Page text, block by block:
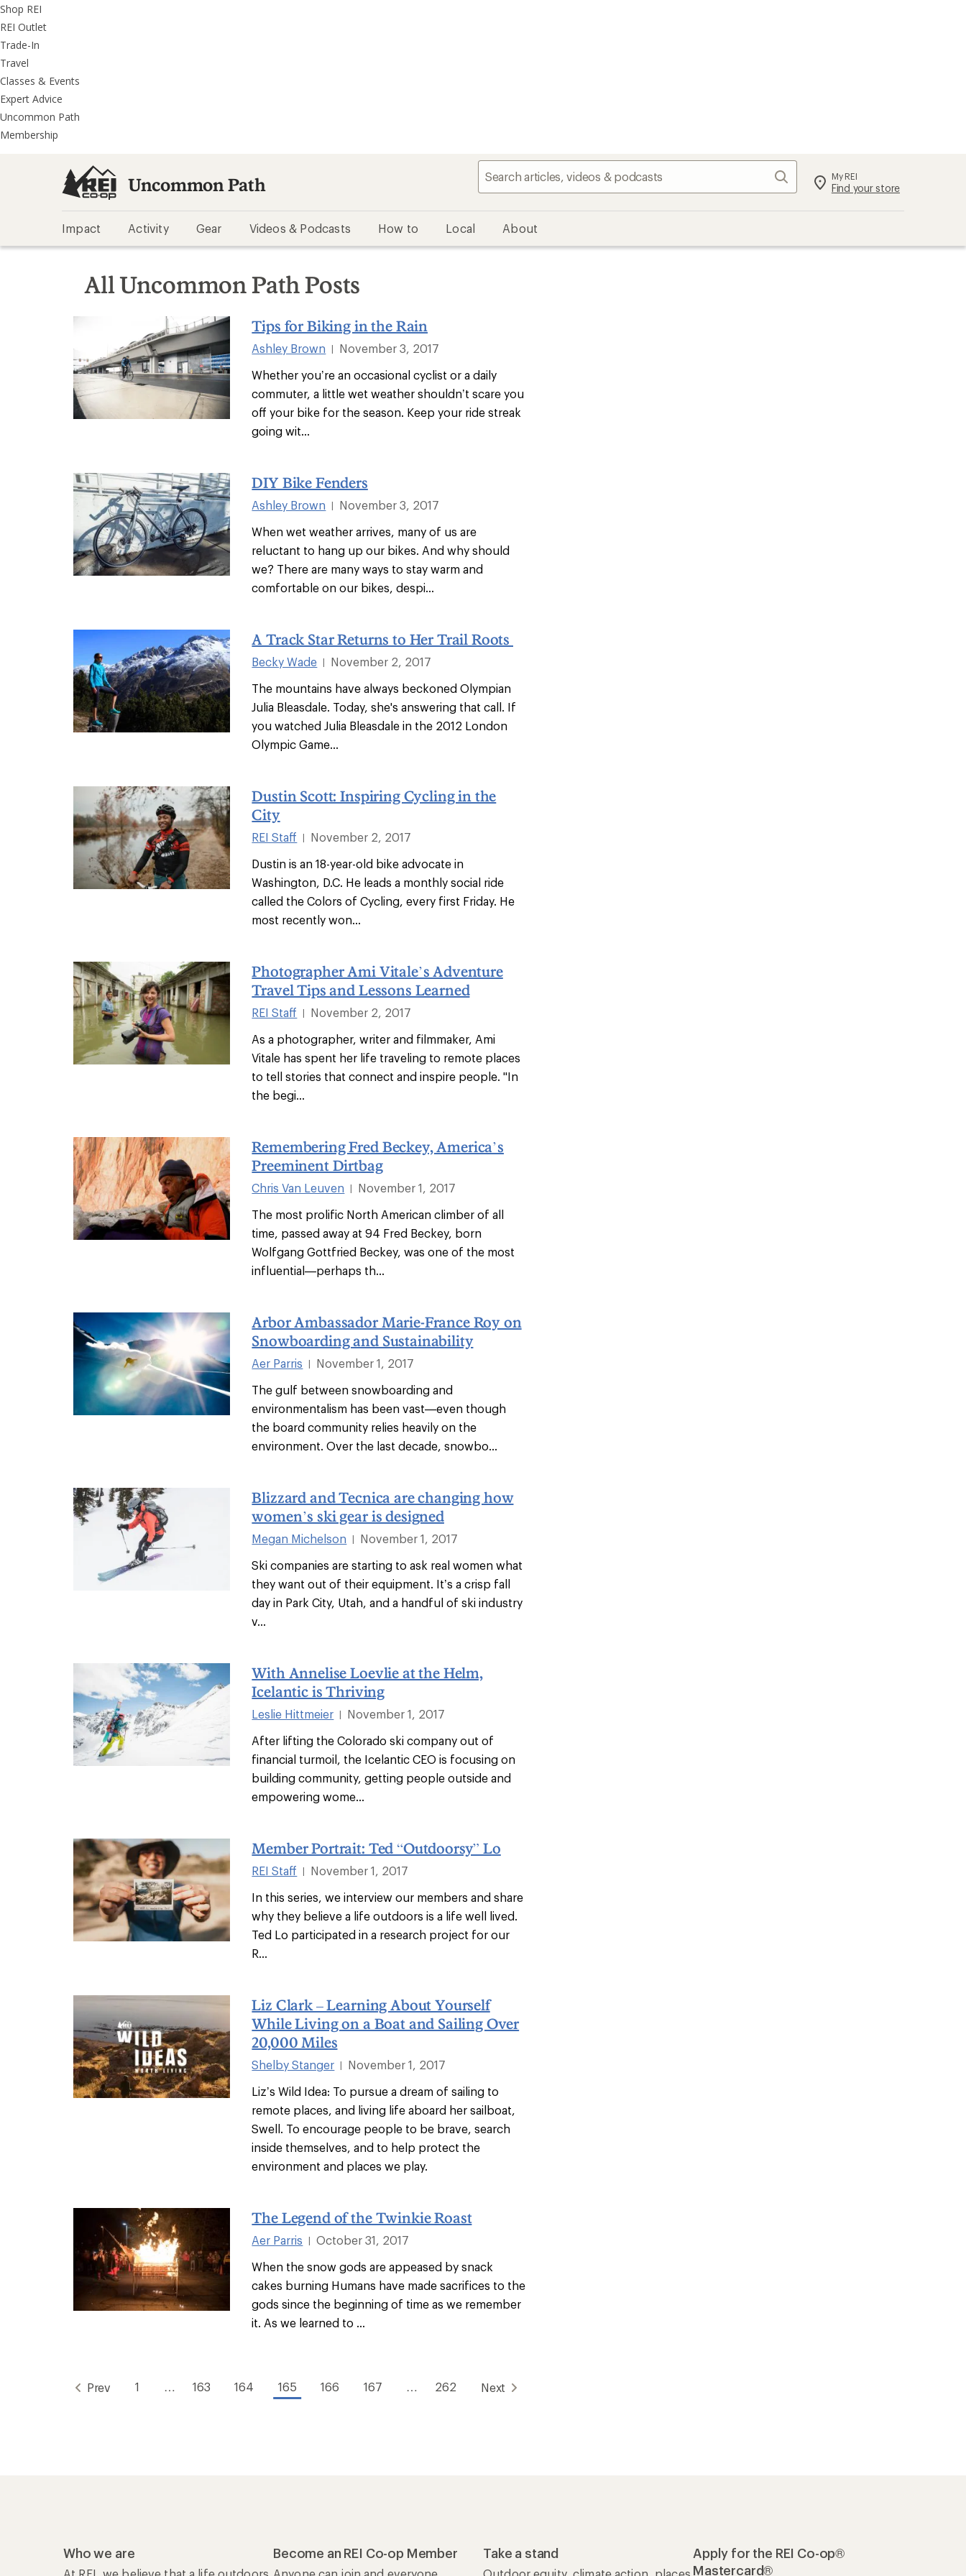
REI
Accessibility
Statement
Skip
to
main
content
Skip
to
REI
Uncommon
Path
categories
Shop REI
REI Outlet
Trade-In
Travel
Classes & Events
Expert Advice
Uncommon Path
Membership
Uncommon Path Search My REI
Find your store
Impact Activity Gear Videos & Podcasts How to Local About
All Uncommon Path Posts
Tips for Biking in the Rain
Ashley Brown
November 3, 2017
Whether you’re an occasional cyclist or a daily
commuter, a little wet weather shouldn’t scare you
off your bike for the season. Keep your ride streak
going wit...
DIY Bike Fenders
Ashley Brown
November 3, 2017
When wet weather arrives, many of us are
reluctant to hang up our bikes. And why should
we? There are many ways to stay warm and
comfortable on our bikes, despi...
A Track Star Returns to Her Trail Roots
Becky Wade
November 2, 2017
The mountains have always beckoned Olympian
Julia Bleasdale. Today, she's answering that call. If
you watched Julia Bleasdale in the 2012 London
Olympic Game...
Dustin Scott: Inspiring Cycling in the
City
REI Staff
November 2, 2017
Dustin is an 18-year-old bike advocate in
Washington, D.C. He leads a monthly social ride
called the Colors of Cycling, every first Friday. He
most recently won...
Photographer Ami Vitale’s Adventure
Travel Tips and Lessons Learned
REI Staff
November 2, 2017
As a photographer, writer and filmmaker, Ami
Vitale has spent her life traveling to remote places
to tell stories that connect and inspire people. "In
the begi...
Remembering Fred Beckey, America’s
Preeminent Dirtbag
Chris Van Leuven
November 1, 2017
The most prolific North American climber of all
time, passed away at 94 Fred Beckey, born
Wolfgang Gottfried Beckey, was one of the most
influential—perhaps th...
Arbor Ambassador Marie-France Roy on
Snowboarding and Sustainability
Aer Parris
November 1, 2017
The gulf between snowboarding and
environmentalism has been vast—even though
the board community relies heavily on the
environment. Over the last decade, snowbo...
Blizzard and Tecnica are changing how
women’s ski gear is designed
Megan Michelson
November 1, 2017
Ski companies are starting to ask real women what
they want out of their equipment. It’s a crisp fall
day in Park City, Utah, and a handful of ski industry
v...
With Annelise Loevlie at the Helm,
Icelantic is Thriving
Leslie Hittmeier
November 1, 2017
After lifting the Colorado ski company out of
financial turmoil, the Icelantic CEO is focusing on
building community, getting people outside and
empowering wome...
Member Portrait: Ted “Outdoorsy” Lo
REI Staff
November 1, 2017
In this series, we interview our members and share
why they believe a life outdoors is a life well lived.
Ted Lo participated in a research project for our
R...
Liz Clark – Learning About Yourself
While Living on a Boat and Sailing Over
20,000 Miles
Shelby Stanger
November 1, 2017
Liz’s Wild Idea: To pursue a dream of sailing to
remote places, and living life aboard her sailboat,
Swell. To encourage people to be brave, search
inside themselves, and to help protect the
environment and places we play.
The Legend of the Twinkie Roast
Aer Parris
October 31, 2017
When the snow gods are appeased by snack
cakes burning Humans have made sacrifices to the
gods since the beginning of time as we remember
it. As we learned to ...
Prev 1 … 163 164 165 166 167 … 262 Next
Who we are Become an REI Co-op Member Take a stand
Apply for the REI Co-op®
Mastercard®